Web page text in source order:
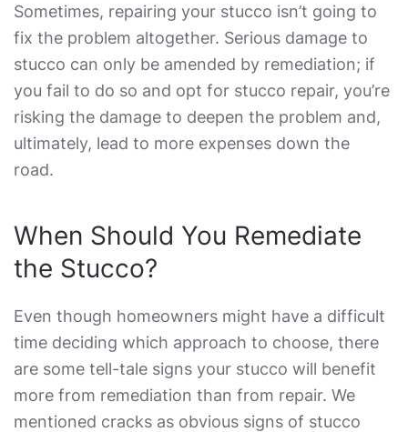
Sometimes, repairing your stucco isn’t going to
fix the problem altogether. Serious damage to
stucco can only be amended by remediation; if
you fail to do so and opt for stucco repair, you’re
risking the damage to deepen the problem and,
ultimately, lead to more expenses down the
road.
When Should You Remediate
the Stucco?
Even though homeowners might have a difficult
time deciding which approach to choose, there
are some tell-tale signs your stucco will benefit
more from remediation than from repair. We
mentioned cracks as obvious signs of stucco